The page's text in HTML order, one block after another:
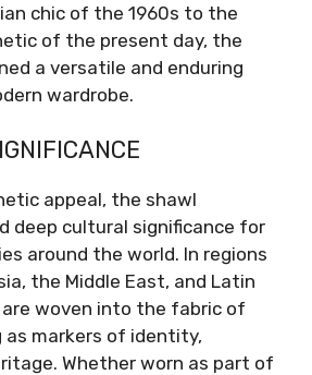
chic of the 1960s to the
of the present day, the
a versatile and enduring
wardrobe.
appeal, the shawl
deep cultural significance for
around the world. In regions
the Middle East, and Latin
are woven into the fabric of
as markers of identity,
Whether worn as part of